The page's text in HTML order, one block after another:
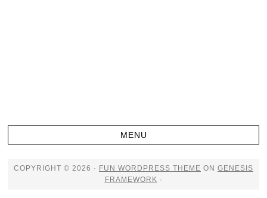
COPYRIGHT © 2026 · FUN WORDPRESS THEME ON GENESIS
FRAMEWORK ·